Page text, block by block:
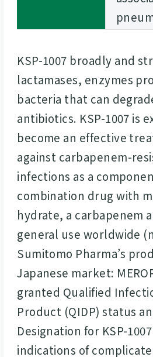
KSP-1007 broadly and
lactamases, enzymes
bacteria that can
antibiotics. KSP-1007 is
become an effective
against carbapenem-
infections as a
combination drug with
hydrate, a carbapenem
general use worldwide
Sumitomo Pharma’s
Japanese market:
granted Qualified
Product (QIDP) status
Designation for KSP-
indications of